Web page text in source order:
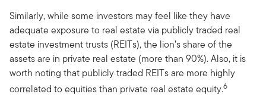
Similarly, while some investors may feel like they have
adequate exposure to real estate via publicly traded real
estate investment trusts (REITs), the lion’s share of the
assets are in private real estate (more than 90%). Also, it is
worth noting that publicly traded REITs are more highly
correlated to equities than private real estate equity.6